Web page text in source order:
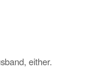
either.